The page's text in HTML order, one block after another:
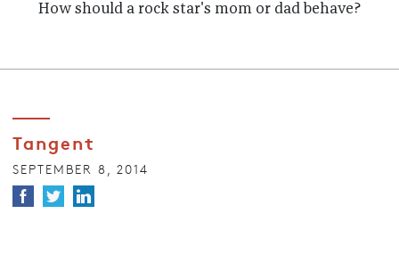
How should a rock star's mom or dad behave?
Tangent
SEPTEMBER 8, 2014